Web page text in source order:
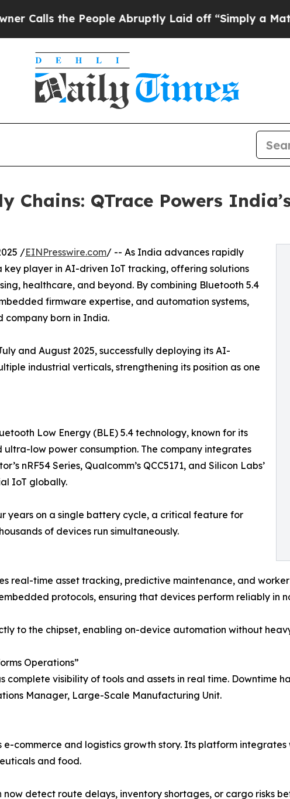
People Abruptly Laid off “Simply a Math Problem
Chains: QTrace Powers
/EINPresswire.com/ -- As India advances rapidly
key player in AI-driven IoT tracking, offering solutions
healthcare, and beyond. By combining Bluetooth 5.4
firmware expertise, and automation systems,
company born in India.
and August 2025, successfully deploying its AI-
industrial verticals, strengthening its position as one
Low Energy (BLE) 5.4 technology, known for its
low power consumption. The company integrates
nRF54 Series, Qualcomm’s QCC5171, and Silicon Labs’
IoT globally.
years on a single battery cycle, a critical feature for
of devices run simultaneously.
real-time asset tracking, predictive maintenance, and
protocols, ensuring that devices perform reliably in
to the chipset, enabling on-device automation without
Operations”
complete visibility of tools and assets in real time. Downtime
Manager, Large-Scale Manufacturing Unit.
commerce and logistics growth story. Its platform integrates
and food.
detect route delays, inventory shortages, or cargo risks